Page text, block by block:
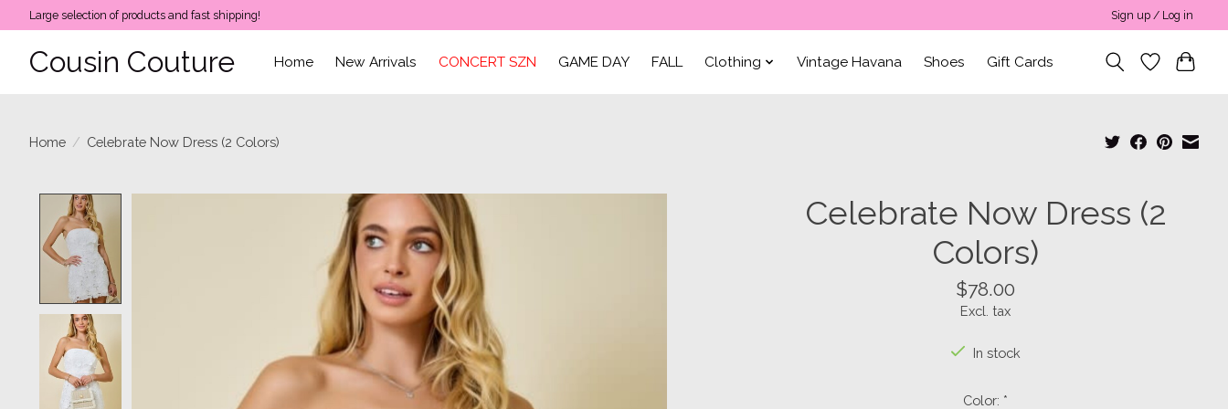
Large selection of products and fast shipping! Sign up / Log in
Cousin Couture Home New Arrivals CONCERT SZN GAME DAY FALL Clothing Vintage Havana Shoes Gift Cards
Home / Celebrate Now Dress (2 Colors)
Product image slideshow Items
Celebrate Now Dress (2
Colors)
$78.00
Excl. tax
In stock
Color: *